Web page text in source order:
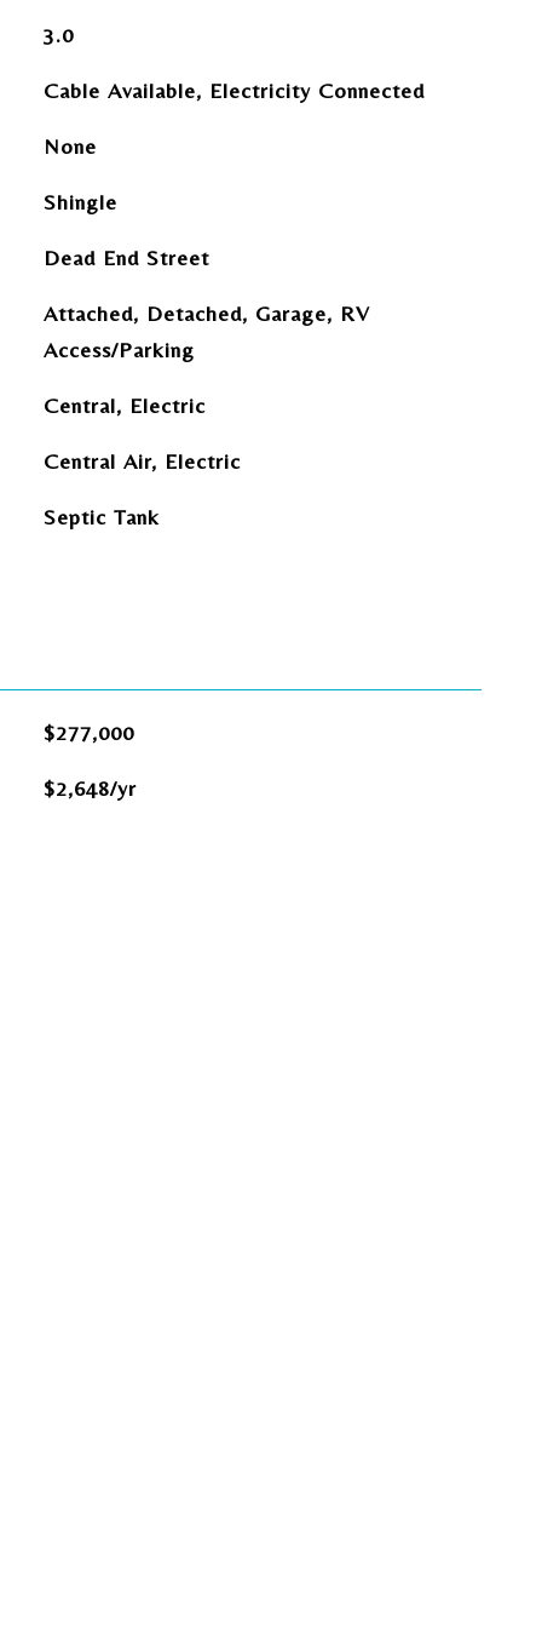
3.0
Cable Available, Electricity Connected
None
Shingle
Dead End Street
Attached, Detached, Garage, RV
Access/Parking
Central, Electric
Central Air, Electric
Septic Tank
$277,000
$2,648/yr